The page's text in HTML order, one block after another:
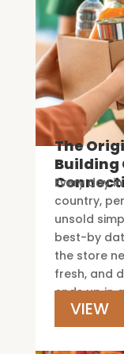
The
Building
Every day
country,
unsold
best-by
the store
fresh, and
ends up in
VIEW